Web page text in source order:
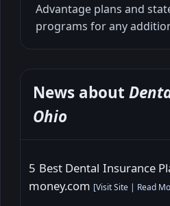
Advantage plans and
programs for any
News about
Ohio
5 Best Dental Insurance
money.com [Visit Site | Read